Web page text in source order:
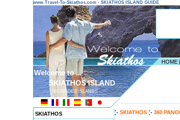
www.Travel-To-Skiathos.com - SKIATHOS ISLAND GUIDE
HOME |
Welcome to ...
SKIATHOS ISLAND
SPORADES ISLANDS
SKIATHOS
SKIATHOS 360